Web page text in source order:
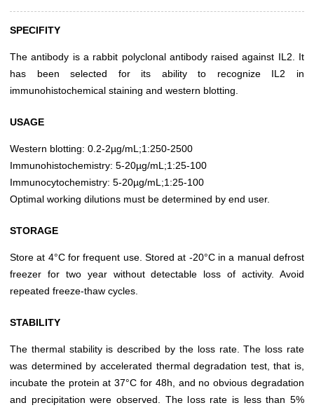
SPECIFITY
The antibody is a rabbit polyclonal antibody raised against IL2. It
has been selected for its ability to recognize IL2 in
immunohistochemical staining and western blotting.
USAGE
Western blotting: 0.2-2µg/mL;1:250-2500
Immunohistochemistry: 5-20µg/mL;1:25-100
Immunocytochemistry: 5-20µg/mL;1:25-100
Optimal working dilutions must be determined by end user.
STORAGE
Store at 4°C for frequent use. Stored at -20°C in a manual defrost
freezer for two year without detectable loss of activity. Avoid
repeated freeze-thaw cycles.
STABILITY
The thermal stability is described by the loss rate. The loss rate
was determined by accelerated thermal degradation test, that is,
incubate the protein at 37°C for 48h, and no obvious degradation
and precipitation were observed. The loss rate is less than 5%